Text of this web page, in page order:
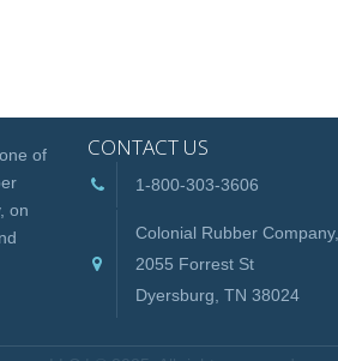
of
on
CONTACT US
1-800-303-3606
Colonial Rubber
2055 Forrest St
Dyersburg, TN 38024